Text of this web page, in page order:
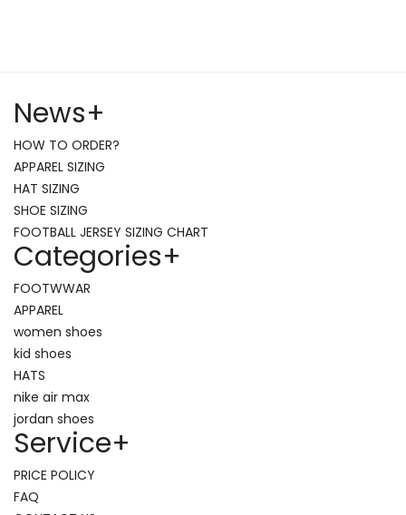
News+
HOW TO ORDER?
APPAREL SIZING
HAT SIZING
SHOE SIZING
FOOTBALL JERSEY SIZING CHART
Categories+
FOOTWWAR
APPAREL
women shoes
kid shoes
HATS
nike air max
jordan shoes
Service+
PRICE POLICY
FAQ